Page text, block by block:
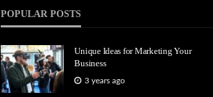
POPULAR POSTS
Unique Ideas for Marketing Your
Business
3 years ago